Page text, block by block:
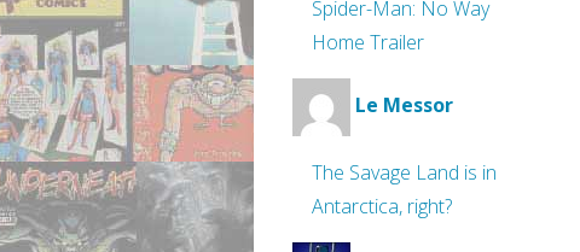
Spider-Man: No Way
Home Trailer
Le Messor
The Savage Land is in
Antarctica, right?